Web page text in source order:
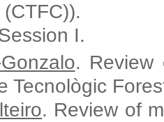
I.
. Review
Tecnològic
. Review of